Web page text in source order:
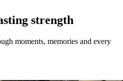
strength
moments, memories and every